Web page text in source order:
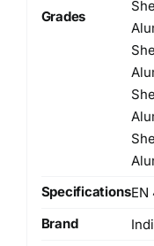
Grades
SpecificationsEN
Brand